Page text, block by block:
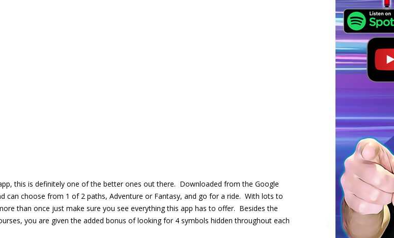
this is definitely one of the better ones out there. Downloaded from the Google
can choose from 1 of 2 paths, Adventure or Fantasy, and go for a ride. With lots to
than once just make sure you see everything this app has to offer. Besides the
you are given the added bonus of looking for 4 symbols hidden throughout each